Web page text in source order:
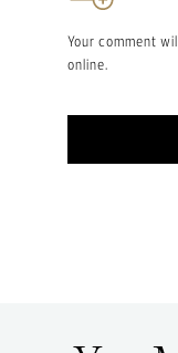
Your comment
online.